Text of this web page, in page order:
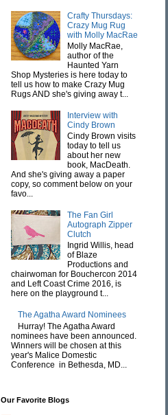
Crafty Thursdays:
Crazy Mug Rug
with Molly MacRae
Molly MacRae,
author of the
Haunted Yarn
Shop Mysteries is here today to
tell us how to make Crazy Mug
Rugs AND she's giving away t...
Interview with
Cindy Brown
Cindy Brown visits
today to tell us
about her new
book, MacDeath.
And she's giving away a paper
copy, so comment below on your
favo...
The Fan Girl
Autograph Zipper
Clutch
Ingrid Willis, head
of Blaze
Productions and
chairwoman for Bouchercon 2014
and Left Coast Crime 2016, is
here on the playground t...
The Agatha Award Nominees
Hurray! The Agatha Award
nominees have been announced.
Winners will be chosen at this
year's Malice Domestic
Conference in Bethesda, MD...
Our Favorite Blogs